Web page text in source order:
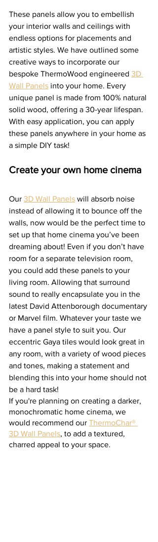
These panels allow you to embellish
your interior walls and ceilings with
endless options for placements and
artistic styles. We have outlined some
creative ways to incorporate our
bespoke ThermoWood engineered 3D
Wall Panels into your home. Every
unique panel is made from 100% natural
solid wood, offering a 30-year lifespan.
With easy application, you can apply
these panels anywhere in your home as
a simple DIY task!
Create your own home cinema
Our 3D Wall Panels will absorb noise
instead of allowing it to bounce off the
walls, now would be the perfect time to
set up that home cinema you’ve been
dreaming about! Even if you don’t have
room for a separate television room,
you could add these panels to your
living room. Allowing that surround
sound to really encapsulate you in the
latest David Attenborough documentary
or Marvel film. Whatever your taste we
have a panel style to suit you. Our
eccentric Gaya tiles would look great in
any room, with a variety of wood pieces
and tones, making a statement and
blending this into your home should not
be a hard task!
If you're planning on creating a darker,
monochromatic home cinema, we
would recommend our ThermoChar®
3D Wall Panels, to add a textured,
charred appeal to your space.